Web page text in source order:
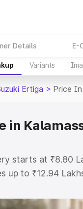
Details E-
Variants
Ertiga > Price
in
starts at ₹8.80
up to ₹12.94
Suzuki Ertiga
Cost,